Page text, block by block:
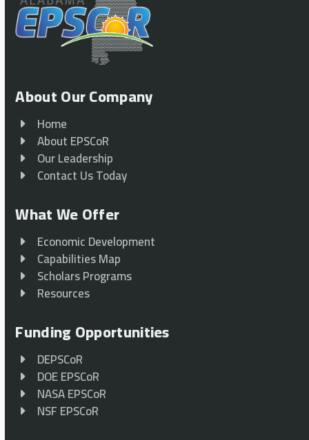
About Our Company
Home
About EPSCoR
Our Leadership
Contact Us Today
What We Offer
Economic Development
Capabilities Map
Scholars Programs
Resources
Funding Opportunities
DEPSCoR
DOE EPSCoR
NASA EPSCoR
NSF EPSCoR